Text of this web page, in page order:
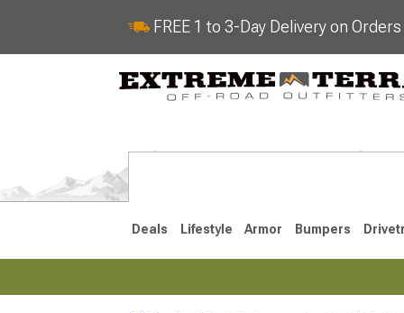
FREE 1 to 3-Day Delivery on
Deals Lifestyle Armor Bumpers